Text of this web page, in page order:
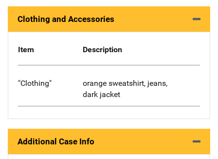
Clothing and Accessories
Item Description
"Clothing"
orange sweatshirt, jeans,
dark jacket
Additional Case Info